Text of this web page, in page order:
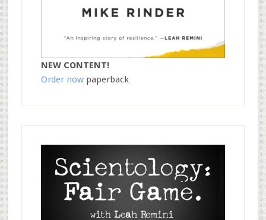
NEW CONTENT!
Order nowpaperback